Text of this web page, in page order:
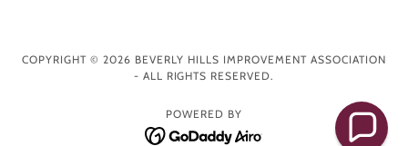
COPYRIGHT © 2026 BEVERLY HILLS IMPROVEMENT ASSOCIATION
- ALL RIGHTS RESERVED.
POWERED BY